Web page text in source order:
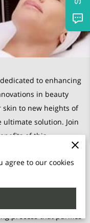
to enhancing
in beauty
skin to new heights of
ultimate solution. Join
of this
it's a game-
luminous skin.
process that purifies
agree to our cookies